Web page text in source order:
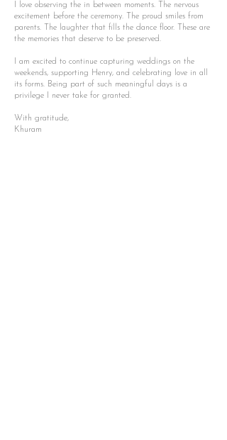
I love observing the in between moments. The nervous
excitement before the ceremony. The proud smiles from
parents. The laughter that fills the dance floor. These are
the memories that deserve to be preserved.
I am excited to continue capturing weddings on the
weekends, supporting Henry, and celebrating love in all
its forms. Being part of such meaningful days is a
privilege I never take for granted.
With gratitude,
Khuram